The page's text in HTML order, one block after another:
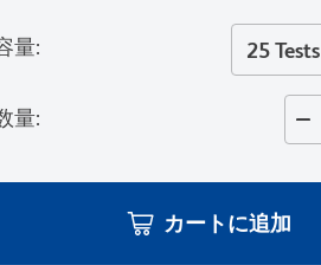
量: 25 Tests
量:
カートに追加